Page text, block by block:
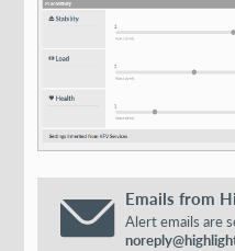
Emails from
Alert emails are